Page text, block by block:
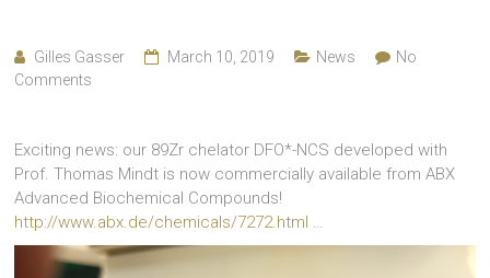
Gilles Gasser March 10, 2019 News
No
Comments
Exciting news: our 89Zr chelator DFO*-NCS developed with
Prof. Thomas Mindt is now commercially available from ABX
Advanced Biochemical Compounds!
http://www.abx.de/chemicals/7272.html …